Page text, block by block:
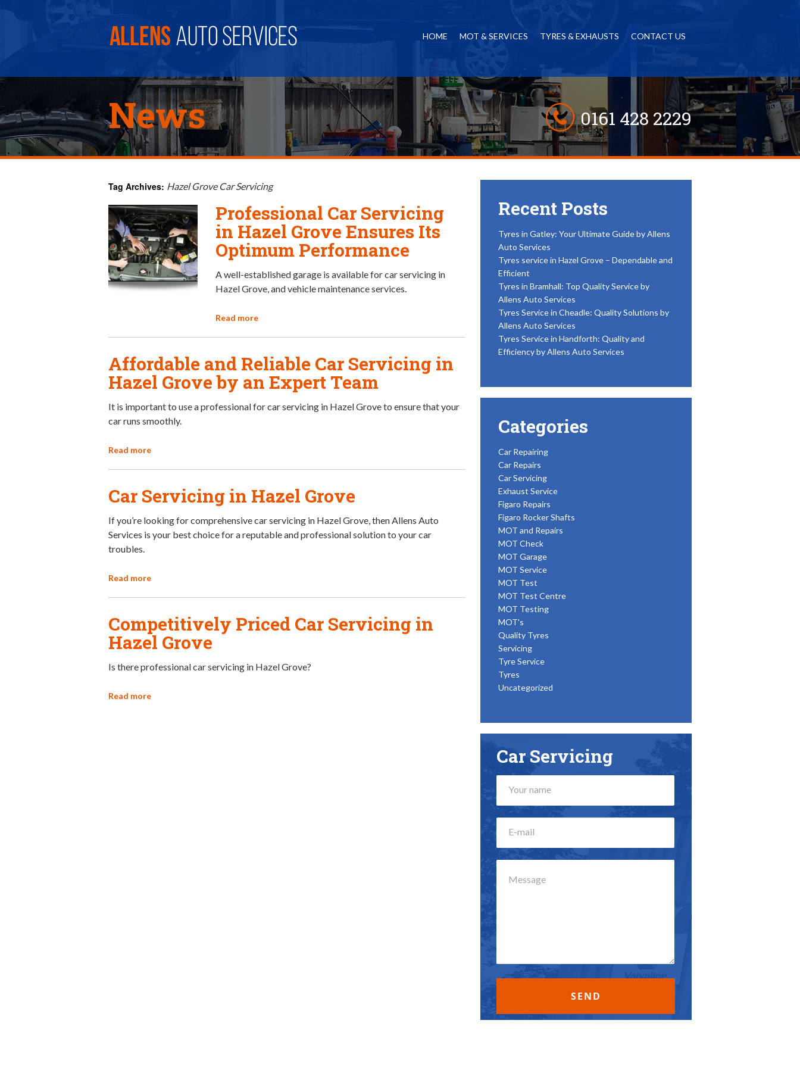
HOME MOT & SERVICES TYRES & EXHAUSTS CONTACT US
0161 428 2229
News
Tag Archives: Hazel Grove Car Servicing
Professional Car Servicing
in Hazel Grove Ensures Its
Optimum Performance
A well-established garage is available for car servicing in
Hazel Grove, and vehicle maintenance services.
Read more
Affordable and Reliable Car Servicing in
Hazel Grove by an Expert Team
It is important to use a professional for car servicing in Hazel Grove to ensure that your
car runs smoothly.
Read more
Car Servicing in Hazel Grove
If you’re looking for comprehensive car servicing in Hazel Grove, then Allens Auto
Services is your best choice for a reputable and professional solution to your car
troubles.
Read more
Competitively Priced Car Servicing in
Hazel Grove
Is there professional car servicing in Hazel Grove?
Read more
Recent Posts
Tyres in Gatley: Your Ultimate Guide by Allens
Auto Services
Tyres service in Hazel Grove – Dependable and
Efficient
Tyres in Bramhall: Top Quality Service by
Allens Auto Services
Tyres Service in Cheadle: Quality Solutions by
Allens Auto Services
Tyres Service in Handforth: Quality and
Efficiency by Allens Auto Services
Categories
Car Repairing
Car Repairs
Car Servicing
Exhaust Service
Figaro Repairs
Figaro Rocker Shafts
MOT and Repairs
MOT Check
MOT Garage
MOT Service
MOT Test
MOT Test Centre
MOT Testing
MOT's
Quality Tyres
Servicing
Tyre Service
Tyres
Uncategorized
Car Servicing